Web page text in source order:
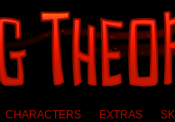
CHARACTERS EXTRAS